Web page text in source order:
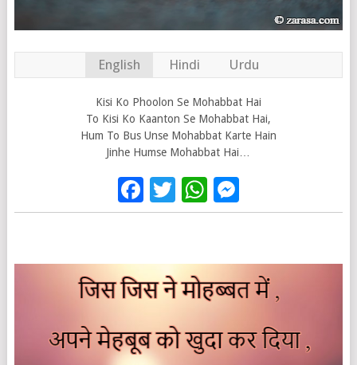
English Hindi Urdu
Kisi Ko Phoolon Se Mohabbat Hai
To Kisi Ko Kaanton Se Mohabbat Hai,
Hum To Bus Unse Mohabbat Karte Hain
Jinhe Humse Mohabbat Hai…
Facebook
Twitter
WhatsApp